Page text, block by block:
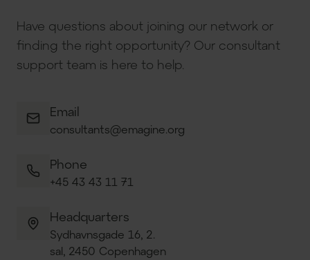
Have questions about joining our network or
finding the right opportunity? Our consultant
support team is here to help.
Email
consultants@emagine.org
Phone
+45 43 43 11 71
Headquarters
Sydhavnsgade 16, 2.
sal, 2450 Copenhagen